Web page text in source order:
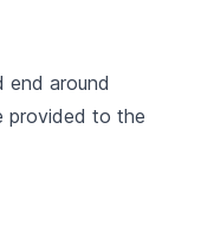
end around
provided to the